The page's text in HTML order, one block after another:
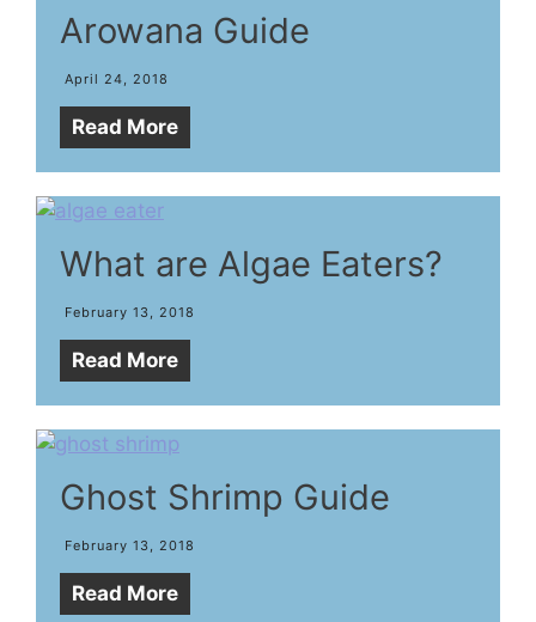
Arowana Guide
April 24, 2018
Read More
What are Algae Eaters?
February 13, 2018
Read More
Ghost Shrimp Guide
February 13, 2018
Read More